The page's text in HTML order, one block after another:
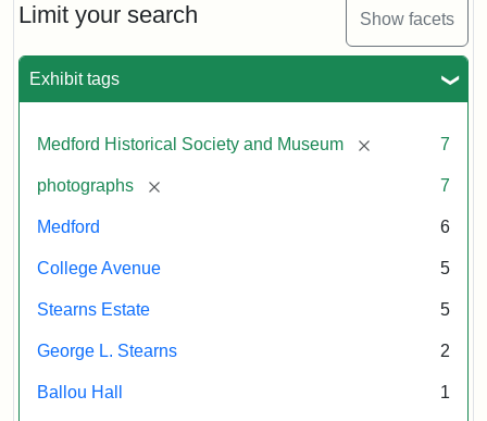
Limit your search Show facets
Exhibit tags
Medford Historical Society and Museum [remove] 7
photographs [remove] 7
Medford 6
College Avenue 5
Stearns Estate 5
George L. Stearns 2
Ballou Hall 1